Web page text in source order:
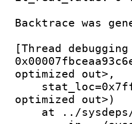
Backtrace was
[Thread
optimized out>,
optimized out>)